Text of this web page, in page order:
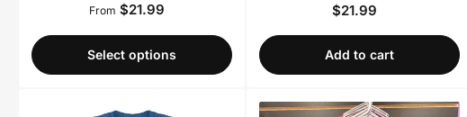
Regular
price
From $21.99
Select options
Regular
price
$21.99
Add to cart